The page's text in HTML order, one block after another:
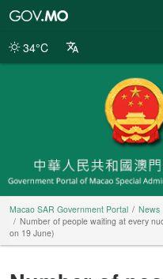
Portal
34°C
Macao SAR Government Portal
News
Number of people waiting at every
on 19 June)